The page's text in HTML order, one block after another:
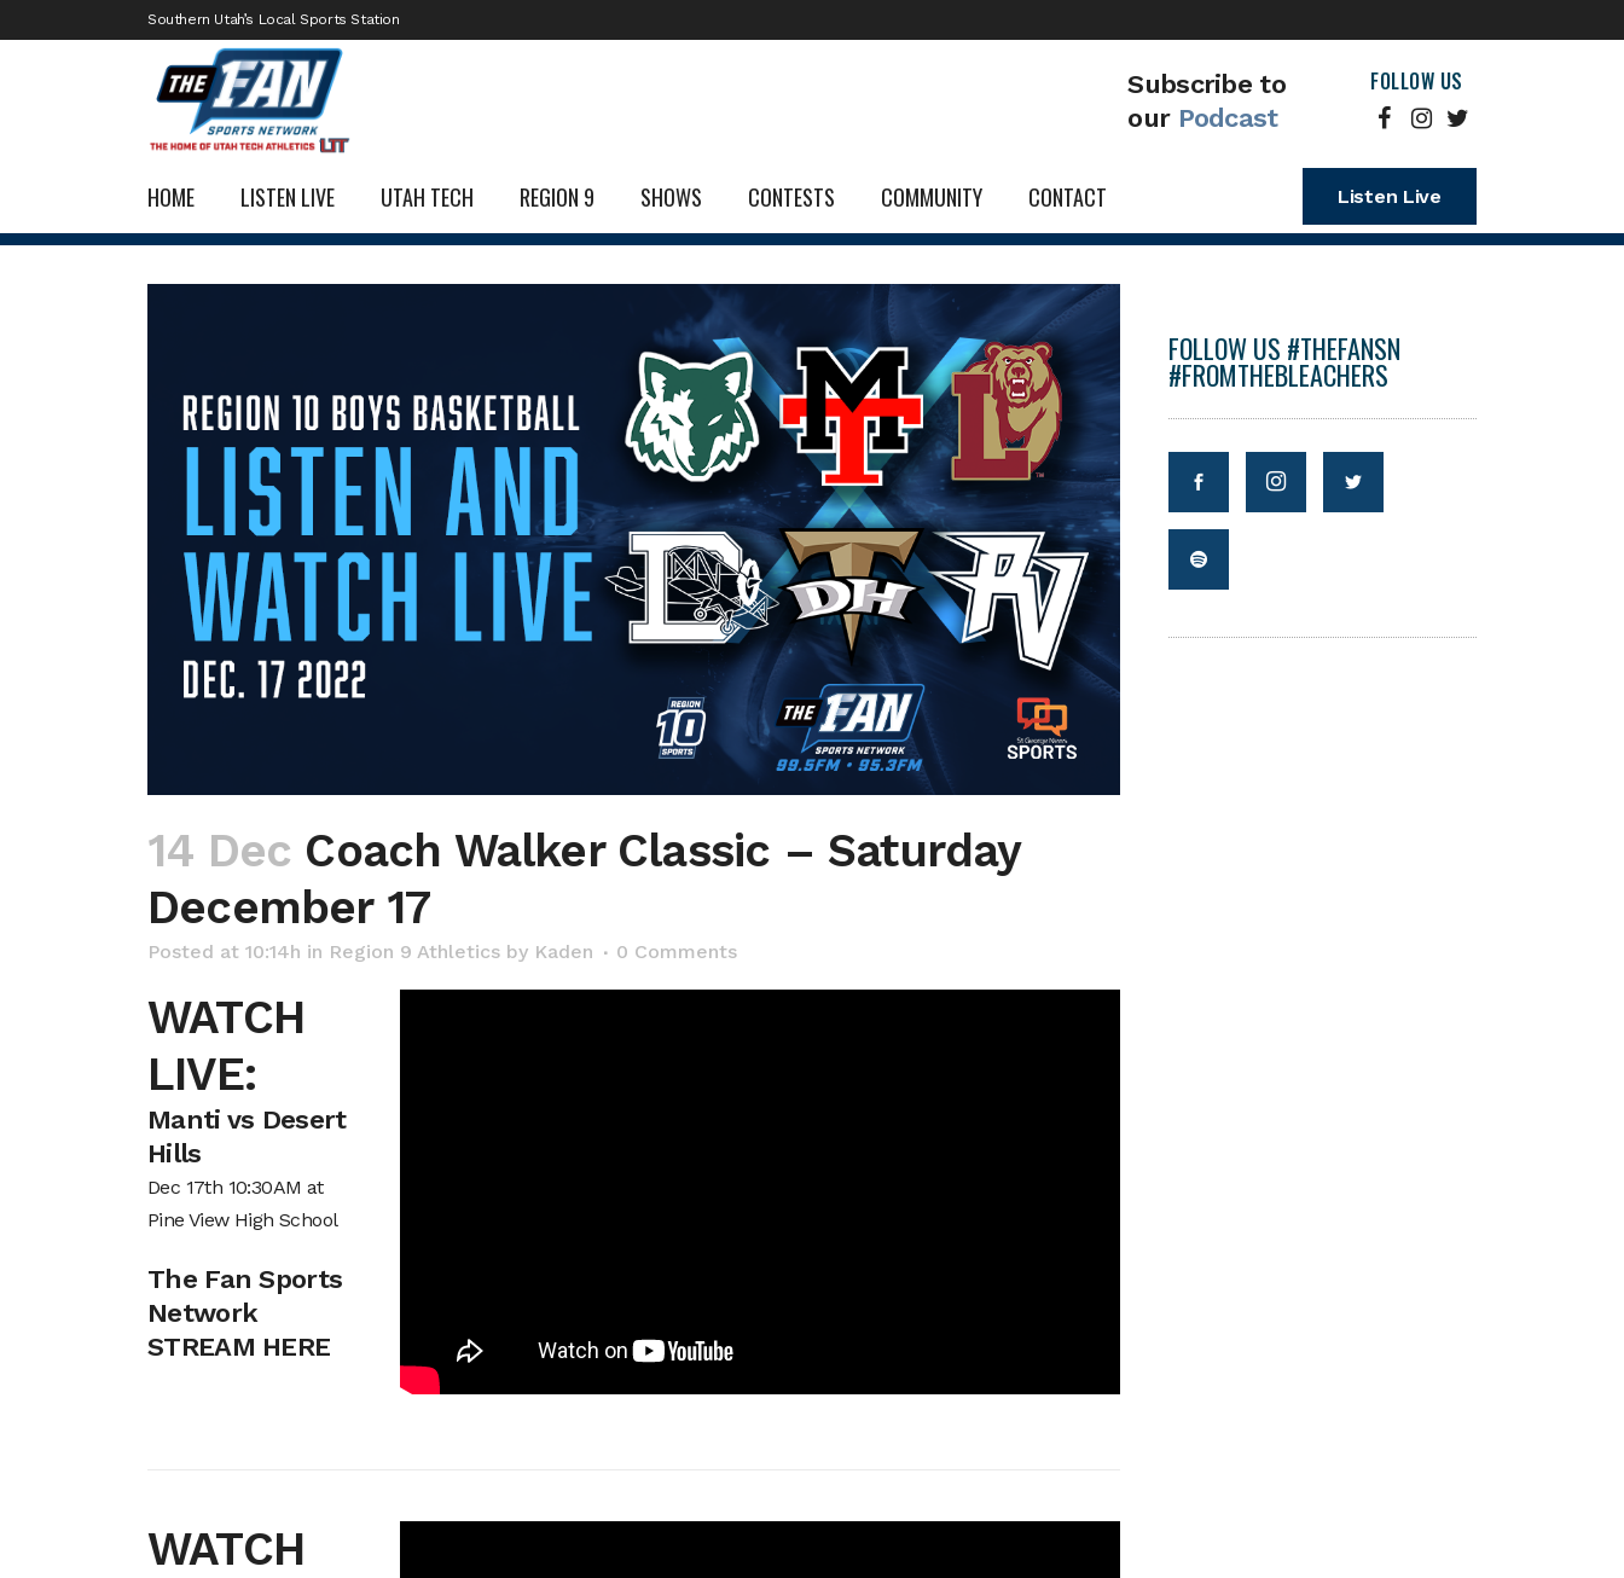
Southern Utah’s Local Sports Station
Subscribe to
our Podcast
FOLLOW US
HOME LISTEN LIVE UTAH TECH REGION 9 SHOWS CONTESTS COMMUNITY CONTACT Listen Live
14 Dec Coach Walker Classic – Saturday
December 17
Posted at 10:14h in Region 9 Athletics by Kaden 0 Comments
WATCH
LIVE:
Manti vs Desert
Hills
Dec 17th 10:30AM at
Pine View High School
The Fan Sports
Network
STREAM HERE
WATCH
FOLLOW US #THEFANSN
#FROMTHEBLEACHERS